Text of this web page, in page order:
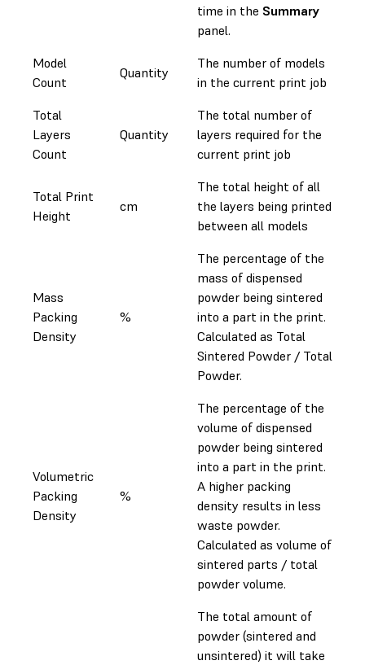
time in the Summary
panel.
Model
Count
Quantity
The number of models
in the current print job
Total
Layers
Count
Quantity
The total number of
layers required for the
current print job
Total Print
Height
cm
The total height of all
the layers being printed
between all models
Mass
Packing
Density
%
The percentage of the
mass of dispensed
powder being sintered
into a part in the print.
Calculated as Total
Sintered Powder / Total
Powder.
Volumetric
Packing
Density
%
The percentage of the
volume of dispensed
powder being sintered
into a part in the print.
A higher packing
density results in less
waste powder.
Calculated as volume of
sintered parts / total
powder volume.
The total amount of
powder (sintered and
unsintered) it will take